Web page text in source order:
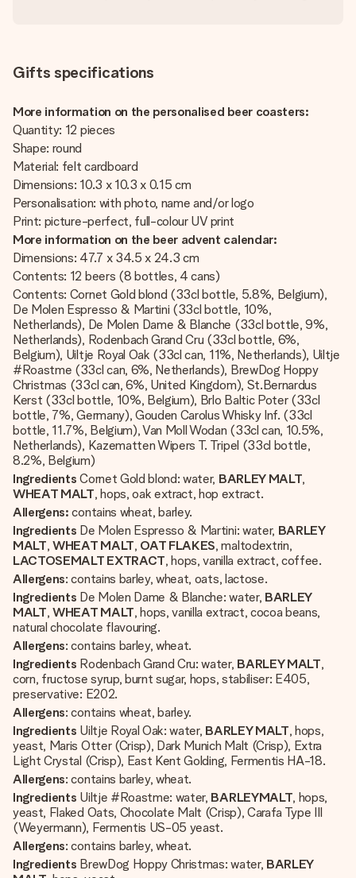
Gifts specifications
More information on the personalised beer coasters:
Quantity: 12 pieces
Shape: round
Material: felt cardboard
Dimensions: 10.3 x 10.3 x 0.15 cm
Personalisation: with photo, name and/or logo
Print: picture-perfect, full-colour UV print
More information on the beer advent calendar:
Dimensions: 47.7 x 34.5 x 24.3 cm
Contents: 12 beers (8 bottles, 4 cans)
Contents: Cornet Gold blond (33cl bottle, 5.8%, Belgium),
De Molen Espresso & Martini (33cl bottle, 10%,
Netherlands), De Molen Dame & Blanche (33cl bottle, 9%,
Netherlands), Rodenbach Grand Cru (33cl bottle, 6%,
Belgium), Uiltje Royal Oak (33cl can, 11%, Netherlands), Uiltje
#Roastme (33cl can, 6%, Netherlands), BrewDog Hoppy
Christmas (33cl can, 6%, United Kingdom), St.Bernardus
Kerst (33cl bottle, 10%, Belgium), Brlo Baltic Poter (33cl
bottle, 7%, Germany), Gouden Carolus Whisky Inf. (33cl
bottle, 11.7%, Belgium), Van Moll Wodan (33cl can, 10.5%,
Netherlands), Kazematten Wipers T. Tripel (33cl bottle,
8.2%, Belgium)
IngredientsCornet Gold blond: water, BARLEY MALT,
WHEAT MALT, hops, oak extract, hop extract.
Allergens: contains wheat, barley.
Ingredients De Molen Espresso & Martini: water, BARLEY
MALT,WHEAT MALT, OAT FLAKES, maltodextrin,
LACTOSEMALT EXTRACT, hops, vanilla extract, coffee.
Allergens: contains barley, wheat, oats, lactose.
Ingredients De Molen Dame & Blanche: water, BARLEY
MALT,WHEAT MALT, hops, vanilla extract, cocoa beans,
natural chocolate flavouring.
Allergens: contains barley, wheat.
Ingredients Rodenbach Grand Cru: water, BARLEY MALT,
corn, fructose syrup, burnt sugar, hops, stabiliser: E405,
preservative: E202.
Allergens: contains wheat, barley.
Ingredients Uiltje Royal Oak: water, BARLEY MALT, hops,
yeast, Maris Otter (Crisp), Dark Munich Malt (Crisp), Extra
Light Crystal (Crisp), East Kent Golding, Fermentis HA-18.
Allergens: contains barley, wheat.
Ingredients Uiltje #Roastme: water, BARLEYMALT, hops,
yeast, Flaked Oats, Chocolate Malt (Crisp), Carafa Type III
(Weyermann), Fermentis US-05 yeast.
Allergens: contains barley, wheat.
Ingredients BrewDog Hoppy Christmas: water, BARLEY